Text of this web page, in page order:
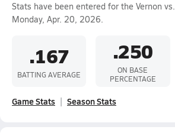
Stats have been entered for the Vernon vs.
Monday, Apr. 20, 2026.
.167
BATTING AVERAGE
.250
ON BASE
PERCENTAGE
Game Stats Season Stats